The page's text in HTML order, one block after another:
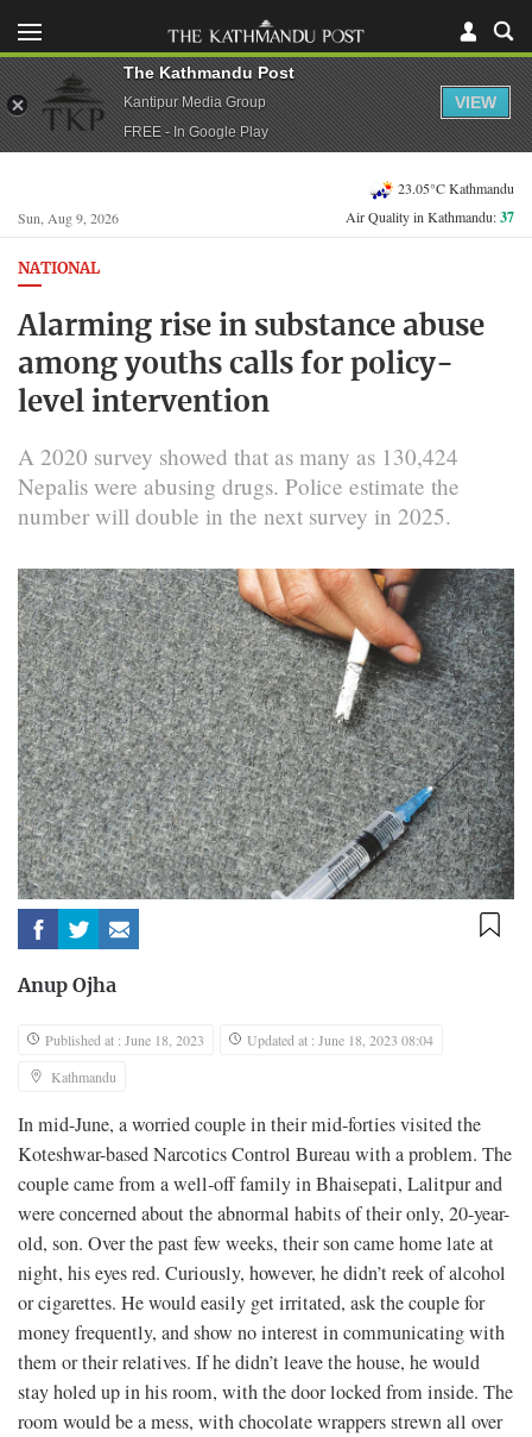
Sun, Aug 9, 2026
23.05°C Kathmandu
Air Quality in Kathmandu:37
NATIONAL
Alarming rise in substance abuse
among youths calls for policy-
level intervention
A 2020 survey showed that as many as 130,424
Nepalis were abusing drugs. Police estimate the
number will double in the next survey in 2025.
Anup Ojha
Published at : June 18, 2023
Updated at : June 18, 2023 08:04
Kathmandu
In mid-June, a worried couple in their mid-forties visited the
Koteshwar-based Narcotics Control Bureau with a problem. The
couple came from a well-off family in Bhaisepati, Lalitpur and
were concerned about the abnormal habits of their only, 20-year-
old, son. Over the past few weeks, their son came home late at
night, his eyes red. Curiously, however, he didn’t reek of alcohol
or cigarettes. He would easily get irritated, ask the couple for
money frequently, and show no interest in communicating with
them or their relatives. If he didn’t leave the house, he would
stay holed up in his room, with the door locked from inside. The
room would be a mess, with chocolate wrappers strewn all over
The Kathmandu Post
Kantipur Media Group
FREE - In Google Play
VIEW